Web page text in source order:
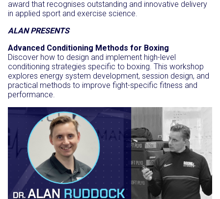
award that recognises outstanding and innovative delivery
in applied sport and exercise science.
ALAN PRESENTS
Advanced Conditioning Methods for Boxing
Discover how to design and implement high-level
conditioning strategies specific to boxing. This workshop
explores energy system development, session design, and
practical methods to improve fight-specific fitness and
performance.